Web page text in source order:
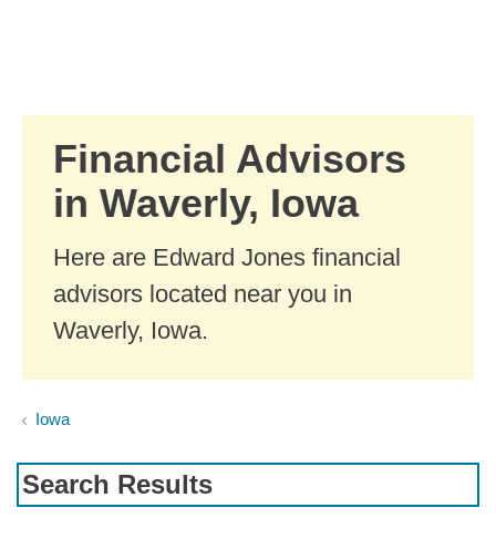
Financial Advisors
in Waverly, Iowa
Here are Edward Jones financial
advisors located near you in
Waverly, Iowa.
Iowa
Search Results
Skip to pagination controls